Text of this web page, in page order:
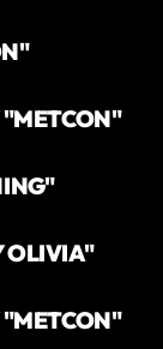
OLIVIA"